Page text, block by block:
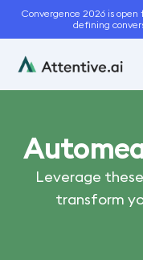
Convergence 2026 is
defining
Leverage
transform